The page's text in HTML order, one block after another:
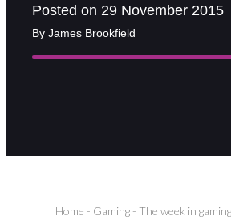
Posted on 29 November 2015
By James Brookfield
Home - Gaming - The week in